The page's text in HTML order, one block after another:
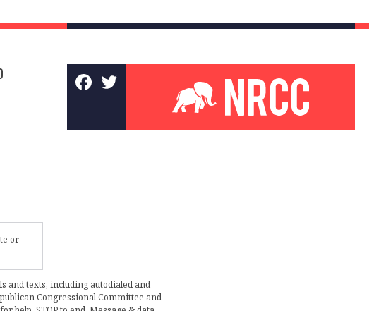
or
and texts, including autodialed and
Congressional Committee and